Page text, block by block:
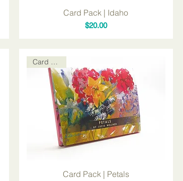
Card Pack | Idaho
Price
$20.00
Card Packs
Card Pack | Petals